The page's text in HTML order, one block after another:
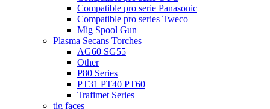
Compatible pro serie Panasonic
Compatible pro series Tweco
Mig Spool Gun
Plasma Secans Torches
AG60 SG55
Other
P80 Series
PT31 PT40 PT60
Trafimet Series
tig faces